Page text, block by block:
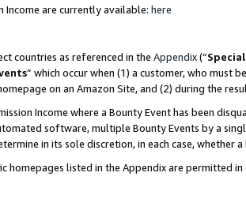
Income are currently available: here
countries as referenced in the Appendix(“
” which occur when (1) a customer, who must
on an Amazon Site, and (2) during the
Income where a Bounty Event has been
software, multiple Bounty Events by a
in its sole discretion, in each case, whether
homepages listed in the Appendix are permitted